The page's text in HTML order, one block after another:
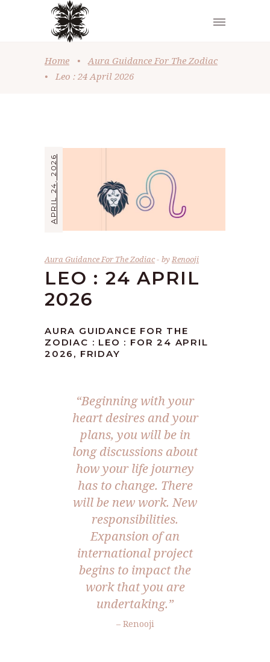
Home •
Aura Guidance For The Zodiac
•
Leo : 24 April 2026
APRIL 24, 2026
Aura Guidance For The Zodiac byRenooji
LEO : 24 APRIL
2026
AURA GUIDANCE FOR THE
ZODIAC : LEO : FOR 24 APRIL
2026, FRIDAY
“Beginning with your
heart desires and your
plans, you will be in
long discussions about
how your life journey
has to change. There
will be new work. New
responsibilities.
Expansion of an
international project
begins to impact the
work that you are
undertaking.”
– Renooji